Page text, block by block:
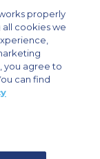
Policy
Charter
properly
cookies we
you agree to
can find